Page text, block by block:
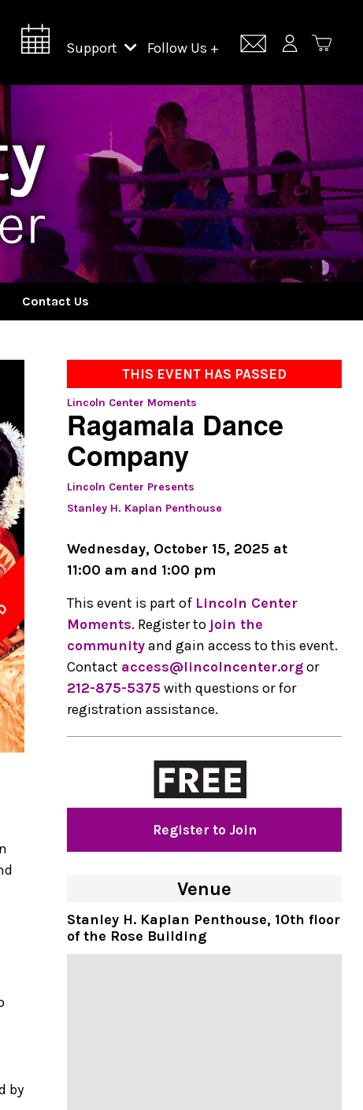
Support
Support Lincoln Center
Lincoln Center Campus Fund
Follow Us +
Contact Us
by
THIS EVENT HAS PASSED
Lincoln Center Moments
Ragamala Dance
Company
Lincoln Center Presents
Stanley H. Kaplan Penthouse
Wednesday, October 15, 2025 at
11:00 am and 1:00 pm
This event is part of Lincoln Center
Moments. Register to join the
communityand gain access to this event.
Contact access@lincolncenter.orgor
212-875-5375 with questions or for
registration assistance.
Register to Join
Venue
Stanley H. Kaplan Penthouse , 10th floor
of the Rose Building